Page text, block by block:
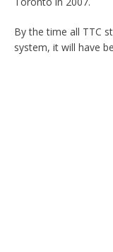
By the time all TTC
system, it will have